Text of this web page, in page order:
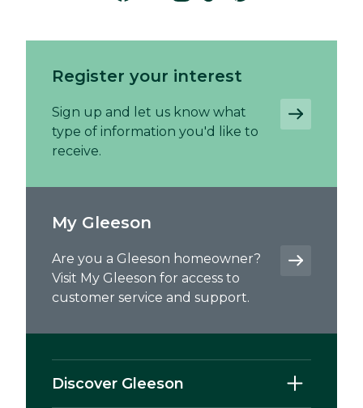
Discover Gleeson
Register your interest
Sign up and let us know what
type of information you'd like to
receive.
My Gleeson
Are you a Gleeson homeowner?
Visit My Gleeson for access to
customer service and support.